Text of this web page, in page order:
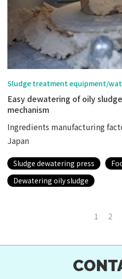
Sludge treatment equipment/
Easy dewatering of oily
mechanism
Ingredients manufacturing
Japan
Sludge dewatering press
Dewatering oily sludge
1 2